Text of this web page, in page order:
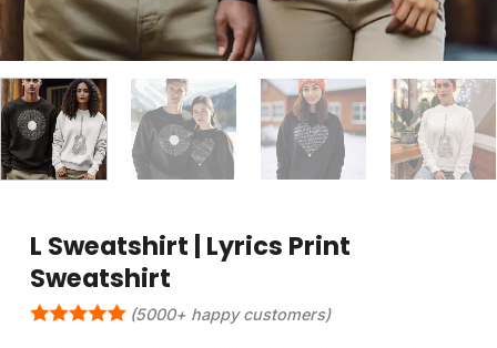
L Sweatshirt | Lyrics Print
Sweatshirt
(5000+ happy customers)